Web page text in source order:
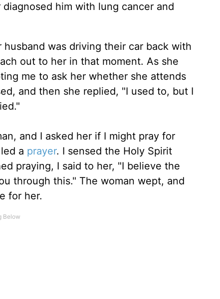
him with lung cancer and
was driving their car back with
out to her in that moment. As she
me to ask her whether she attends
and then she replied, "I used to, but I
and I asked her if I might pray for
a prayer. I sensed the Holy Spirit
praying, I said to her, "I believe the
through this." The woman wept, and
for her.